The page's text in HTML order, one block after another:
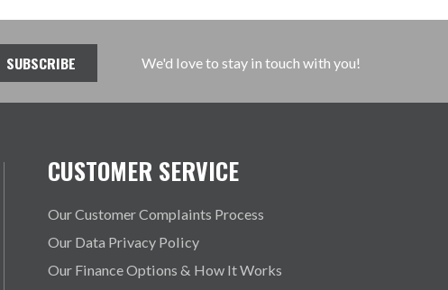
We'd love to stay in touch with you!
CUSTOMER SERVICE
Our Customer Complaints Process
Our Data Privacy Policy
Our Finance Options & How It Works